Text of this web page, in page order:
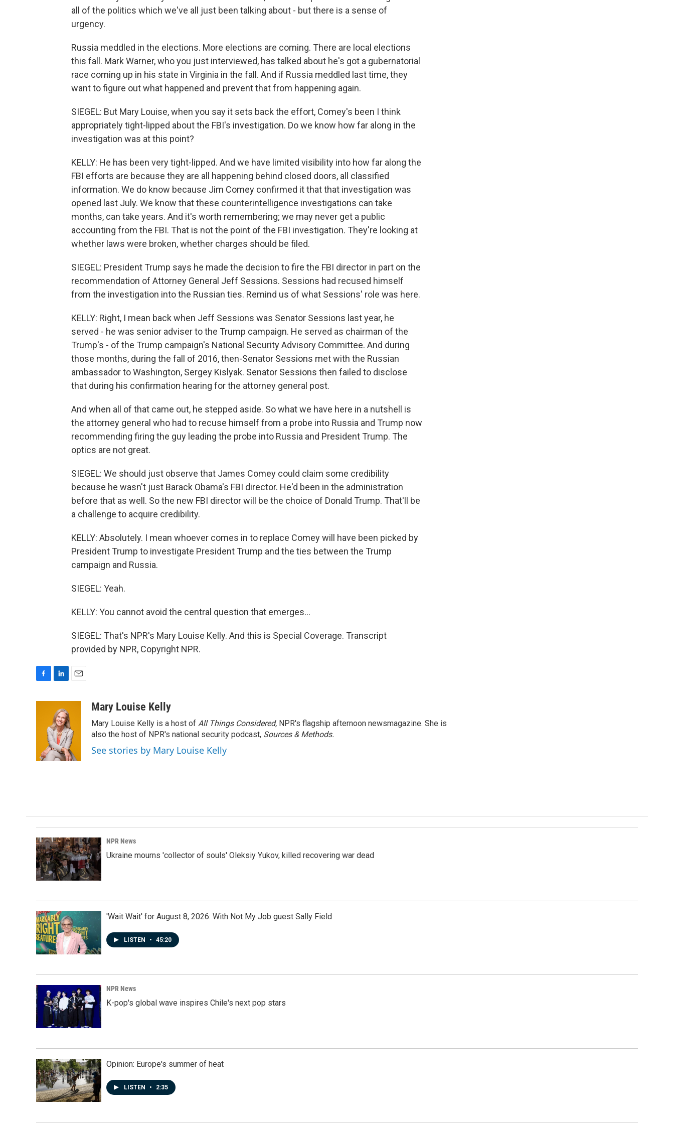
all of the politics which we've all just been talking about - but there is a sense of
urgency.
Russia meddled in the elections. More elections are coming. There are local elections
this fall. Mark Warner, who you just interviewed, has talked about he's got a gubernatorial
race coming up in his state in Virginia in the fall. And if Russia meddled last time, they
want to figure out what happened and prevent that from happening again.
SIEGEL: But Mary Louise, when you say it sets back the effort, Comey's been I think
appropriately tight-lipped about the FBI's investigation. Do we know how far along in the
investigation was at this point?
KELLY: He has been very tight-lipped. And we have limited visibility into how far along the
FBI efforts are because they are all happening behind closed doors, all classified
information. We do know because Jim Comey confirmed it that that investigation was
opened last July. We know that these counterintelligence investigations can take
months, can take years. And it's worth remembering; we may never get a public
accounting from the FBI. That is not the point of the FBI investigation. They're looking at
whether laws were broken, whether charges should be filed.
SIEGEL: President Trump says he made the decision to fire the FBI director in part on the
recommendation of Attorney General Jeff Sessions. Sessions had recused himself
from the investigation into the Russian ties. Remind us of what Sessions' role was here.
KELLY: Right, I mean back when Jeff Sessions was Senator Sessions last year, he
served - he was senior adviser to the Trump campaign. He served as chairman of the
Trump's - of the Trump campaign's National Security Advisory Committee. And during
those months, during the fall of 2016, then-Senator Sessions met with the Russian
ambassador to Washington, Sergey Kislyak. Senator Sessions then failed to disclose
that during his confirmation hearing for the attorney general post.
And when all of that came out, he stepped aside. So what we have here in a nutshell is
the attorney general who had to recuse himself from a probe into Russia and Trump now
recommending firing the guy leading the probe into Russia and President Trump. The
optics are not great.
SIEGEL: We should just observe that James Comey could claim some credibility
because he wasn't just Barack Obama's FBI director. He'd been in the administration
before that as well. So the new FBI director will be the choice of Donald Trump. That'll be
a challenge to acquire credibility.
KELLY: Absolutely. I mean whoever comes in to replace Comey will have been picked by
President Trump to investigate President Trump and the ties between the Trump
campaign and Russia.
SIEGEL: Yeah.
KELLY: You cannot avoid the central question that emerges...
SIEGEL: That's NPR's Mary Louise Kelly. And this is Special Coverage. Transcript
provided by NPR, Copyright NPR.
k
k
e
d
I
n
l
Mary Louise Kelly
Mary Louise Kelly is a host of All Things Considered, NPR's flagship afternoon newsmagazine. She is
also the host of NPR's national security podcast, Sources & Methods.
See stories by Mary Louise Kelly
NPR News
Ukraine mourns 'collector of souls' Oleksiy Yukov, killed recovering war dead
'Wait Wait' for August 8, 2026: With Not My Job guest Sally Field
LISTEN • 45:20
NPR News
K-pop's global wave inspires Chile's next pop stars
Opinion: Europe's summer of heat
LISTEN • 2:35